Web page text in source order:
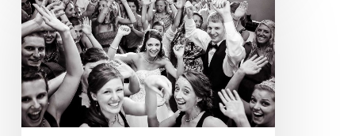
good
wedding
DJ
really
does
so
much